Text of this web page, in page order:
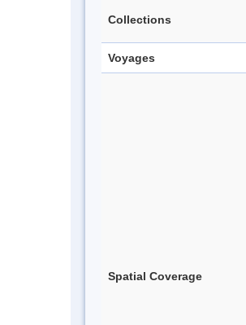
Collections
Voyages
Spatial Coverage